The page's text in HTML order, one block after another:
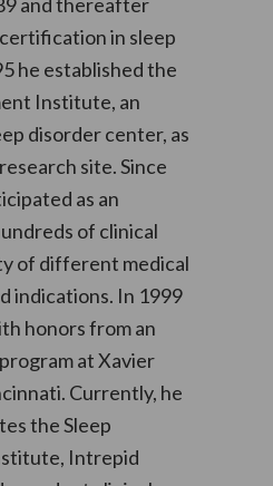
in sleep
he established the
Institute, an
disorder center, as
site. Since
as an
of clinical
of different medical
indications. In 1999
honors from an
at Xavier
Currently, he
the Sleep
Intrepid